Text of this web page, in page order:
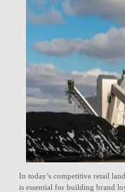
In today’s competitive retail
is essential for building brand